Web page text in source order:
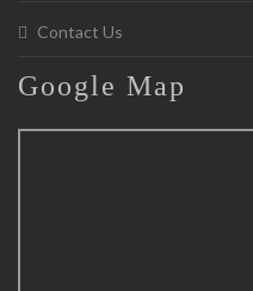
Contact Us
Google Map